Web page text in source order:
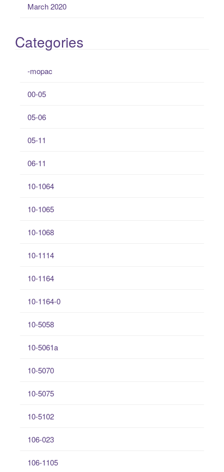
March 2020
Categories
-mopac
00-05
05-06
05-11
06-11
10-1064
10-1065
10-1068
10-1114
10-1164
10-1164-0
10-5058
10-5061a
10-5070
10-5075
10-5102
106-023
106-1105